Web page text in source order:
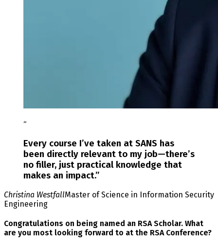
“
Every course I’ve taken at SANS has
been directly relevant to my job—there’s
no filler, just practical knowledge that
makes an impact.”
Christina WestfallMaster of Science in Information Security
Engineering
Congratulations on being named an RSA Scholar. What
are you most looking forward to at the RSA Conference?